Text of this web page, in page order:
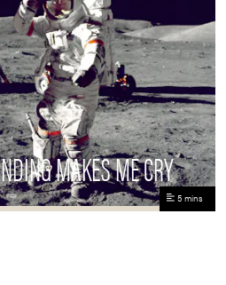
MAKES ME CRY
5 mins